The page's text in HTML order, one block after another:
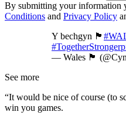
By submitting your information
Conditions and Privacy Policy
Y bechgyn 🏴󠁧󠁢󠁷󠁬󠁳󠁿
#TogetherStronger
— Wales 🏴󠁧󠁢󠁷󠁬󠁳󠁿
See more
“It would be nice of course (to
win you games.